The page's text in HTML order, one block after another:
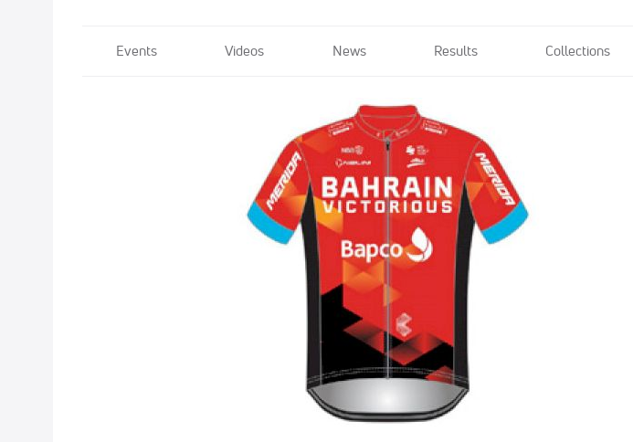
Events Videos News Results Collections
Bahrain - Victorious
Sep 15, 2020
Previously Bahrain - McLaren, changed sponsors in 2021.